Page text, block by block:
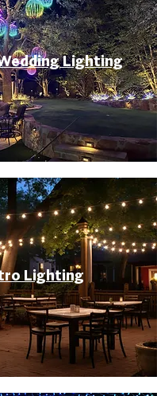
Lighting
Lighting